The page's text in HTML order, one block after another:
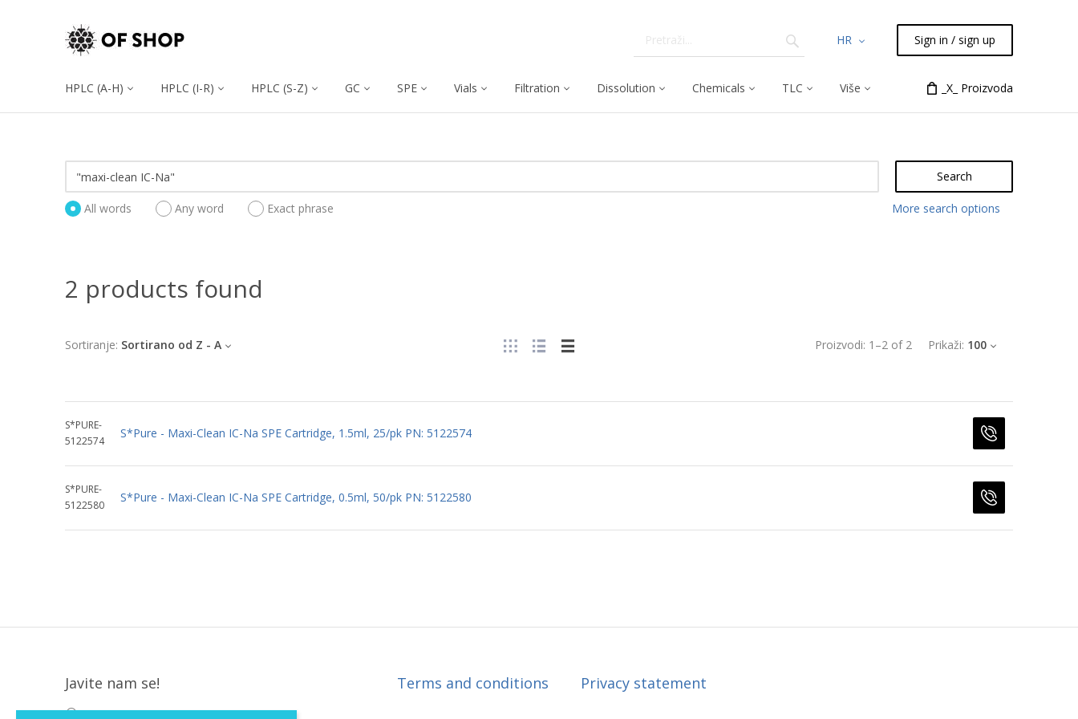
HR Sign in / sign up
HPLC (A-H) HPLC (I-R) HPLC (S-Z) GC SPE Vials Filtration Dissolution Chemicals TLC Više _X_ Proizvoda
Search
All words Any word Exact phrase More search options
2 products found
Proizvodi: 1 –2 of 2 Prikaži: 100
Sortiranje: Sortirano od Z - A
S*PURE-
5122574
S*Pure - Maxi-Clean IC-Na SPE Cartridge, 1.5ml, 25/pk PN: 5122574
S*PURE-
5122580
S*Pure - Maxi-Clean IC-Na SPE Cartridge, 0.5ml, 50/pk PN: 5122580
Javite nam se!
Krapinska 36, Zagreb, HR, 10000
Terms and conditions Privacy statement